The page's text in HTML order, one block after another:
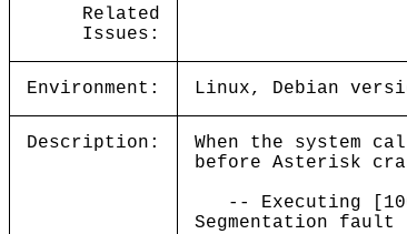
Related
Issues:
Environment: Linux, Debian
Description:
When the system
before Asterisk
-- Executing
Segmentation fault